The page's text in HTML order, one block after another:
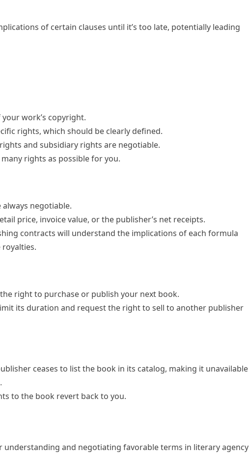
of certain clauses until it’s too late, potentially leading
work’s copyright.
rights, which should be clearly defined.
and subsidiary rights are negotiable.
rights as possible for you.
always negotiable.
price, invoice value, or the publisher’s net receipts.
contracts will understand the implications of each formula
right to purchase or publish your next book.
its duration and request the right to sell to another publisher
ceases to list the book in its catalog, making it unavailable
to the book revert back to you.
and negotiating favorable terms in literary agency